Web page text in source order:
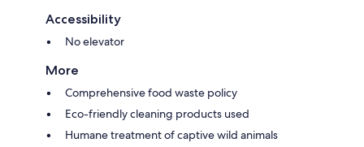
Accessibility
No elevator
More
Comprehensive food waste policy
Eco-friendly cleaning products used
Humane treatment of captive wild animals